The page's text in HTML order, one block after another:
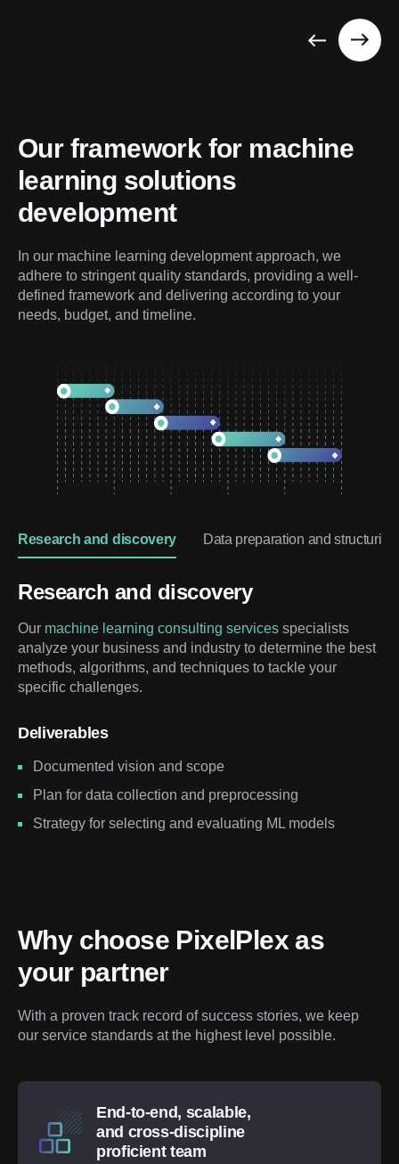
Our framework for machine
learning solutions
development
In our machine learning development approach, we
adhere to stringent quality standards, providing a well-
defined framework and delivering according to your
needs, budget, and timeline.
Research and discovery Data preparation and structuring
Research and discovery
Our machine learning consulting services specialists
analyze your business and industry to determine the best
methods, algorithms, and techniques to tackle your
specific challenges.
Deliverables
Documented vision and scope
Plan for data collection and preprocessing
Strategy for selecting and evaluating ML models
Why choose PixelPlex as
your partner
With a proven track record of success stories, we keep
our service standards at the highest level possible.
End-to-end, scalable,
and cross-discipline
proficient team